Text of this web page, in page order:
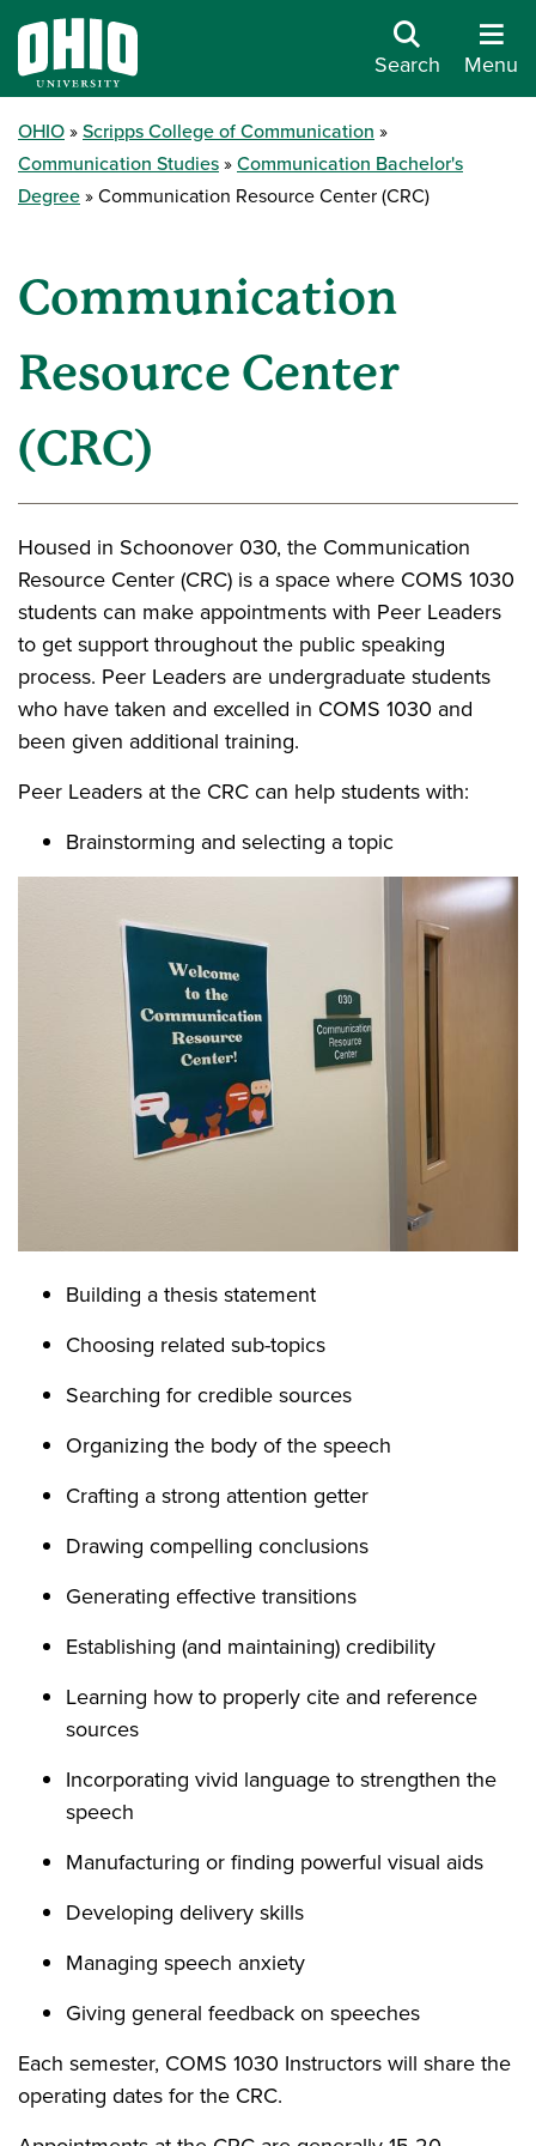
Search Menu
OHIO
Scripps College of Communication
Communication Studies
Communication Bachelor's
Degree
Communication Resource Center (CRC)
Communication
Resource Center
(CRC)
Housed in Schoonover 030, the Communication
Resource Center (CRC) is a space where COMS 1030
students can make appointments with Peer Leaders
to get support throughout the public speaking
process. Peer Leaders are undergraduate students
who have taken and excelled in COMS 1030 and
been given additional training.
Peer Leaders at the CRC can help students with:
Brainstorming and selecting a topic
Building a thesis statement
Choosing related sub-topics
Searching for credible sources
Organizing the body of the speech
Crafting a strong attention getter
Drawing compelling conclusions
Generating effective transitions
Establishing (and maintaining) credibility
Learning how to properly cite and reference
sources
Incorporating vivid language to strengthen the
speech
Manufacturing or finding powerful visual aids
Developing delivery skills
Managing speech anxiety
Giving general feedback on speeches
Each semester, COMS 1030 Instructors will share the
operating dates for the CRC.